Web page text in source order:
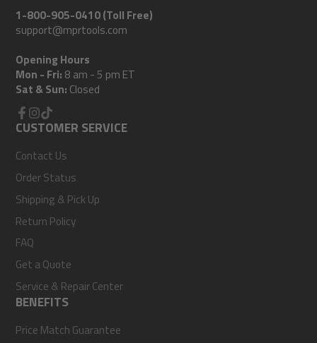
1-800-905-0410 (Toll Free)
support@mprtools.com
Opening Hours
Mon - Fri: 8 am - 5 pm ET
Sat & Sun: Closed
Facebook
Instagram
TikTok
CUSTOMER SERVICE
Contact Us
Order Status
Shipping & Pick Up
Return Policy
FAQ
Get a Quote
Service & Repair Center
BENEFITS
Price Match Guarantee